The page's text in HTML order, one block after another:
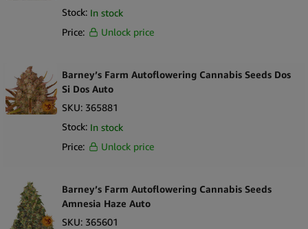
straightforward, well-presented product option for businesses
looking to expand their range of autoflowering, indica-dominant
branding.
Stock: In stock
Price:
Unlock price
Barney’s Farm Autoflowering Cannabis Seeds Dos
Si Dos Auto
SKU: 365881
Stock: In stock
Price:
Unlock price
Barney’s Farm Autoflowering Cannabis Seeds
Amnesia Haze Auto
SKU: 365601